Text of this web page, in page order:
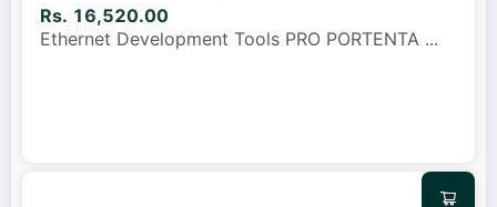
Rs. 16,520.00
Ethernet Development Tools PRO PORTENTA ...